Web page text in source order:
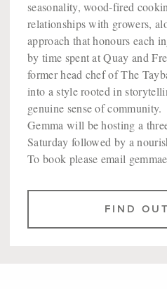
seasonality, wood-fired
relationships with growers,
approach that honours each
by time spent at Quay and
former head chef of The
into a style rooted in
genuine sense of community.
Gemma will be hosting a
Saturday followed by a
To book please email
FIND